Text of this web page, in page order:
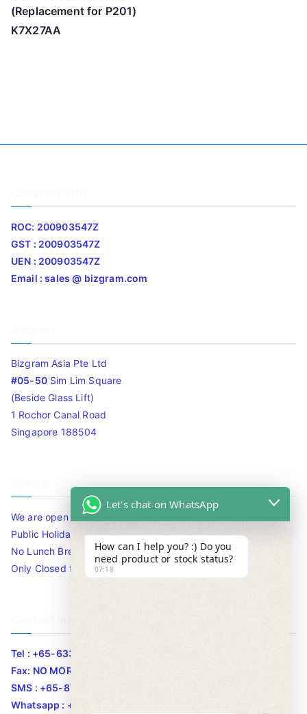
(Replacement for P201)
K7X27AA
ROC: 200903547Z
GST : 200903547Z
UEN : 200903547Z
Email : sales @ bizgram.com
Bizgram Asia Pte Ltd
#05-50Sim Lim Square
(Beside Glass Lift)
1 Rochor Canal Road
Singapore 188504
We are open 10am to 7.30pm daily including Sat / Sun /
Public Holidays.
No Lunch Break
Only Closed for CNY
Tel : +65-63346455/63341373
Fax: NO MORE FAX
SMS : +65-87776955
Whatsapp : +65-87776955
Let's chat on WhatsApp
How can I help you? :) Do you
need product or stock status?
07:18